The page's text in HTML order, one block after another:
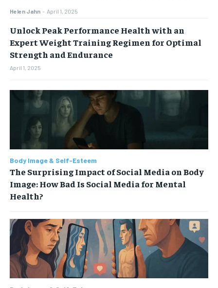
Helen Jahn - April 1, 2025
Unlock Peak Performance Health with an
Expert Weight Training Regimen for Optimal
Strength and Endurance
April 1, 2025
Body Image & Self-Esteem
The Surprising Impact of Social Media on Body
Image: How Bad Is Social Media for Mental
Health?